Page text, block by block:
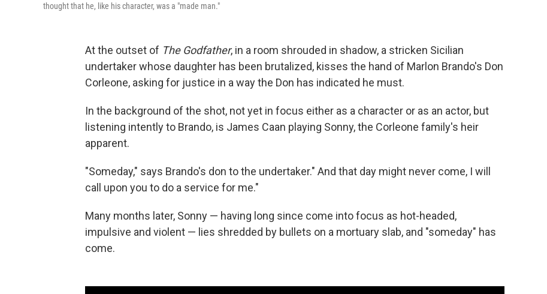
thought that he, like his character, was a "made man."
At the outset of The Godfather, in a room shrouded in shadow, a stricken Sicilian
undertaker whose daughter has been brutalized, kisses the hand of Marlon Brando's Don
Corleone, asking for justice in a way the Don has indicated he must.
In the background of the shot, not yet in focus either as a character or as an actor, but
listening intently to Brando, is James Caan playing Sonny, the Corleone family's heir
apparent.
"Someday," says Brando's don to the undertaker." And that day might never come, I will
call upon you to do a service for me."
Many months later, Sonny — having long since come into focus as hot-headed,
impulsive and violent — lies shredded by bullets on a mortuary slab, and "someday" has
come.